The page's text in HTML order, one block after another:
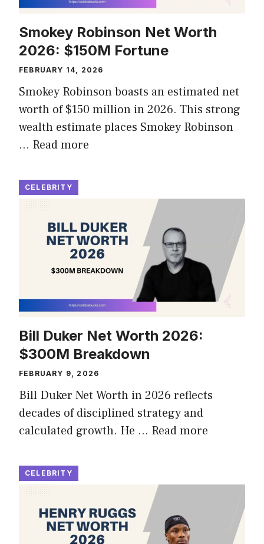
Smokey Robinson Net Worth
2026: $150M Fortune
FEBRUARY 14, 2026
Smokey Robinson boasts an estimated net
worth of $150 million in 2026. This strong
wealth estimate places Smokey Robinson
… Read more
CELEBRITY
Bill Duker Net Worth 2026:
$300M Breakdown
FEBRUARY 9, 2026
Bill Duker Net Worth in 2026 reflects
decades of disciplined strategy and
calculated growth. He … Read more
CELEBRITY